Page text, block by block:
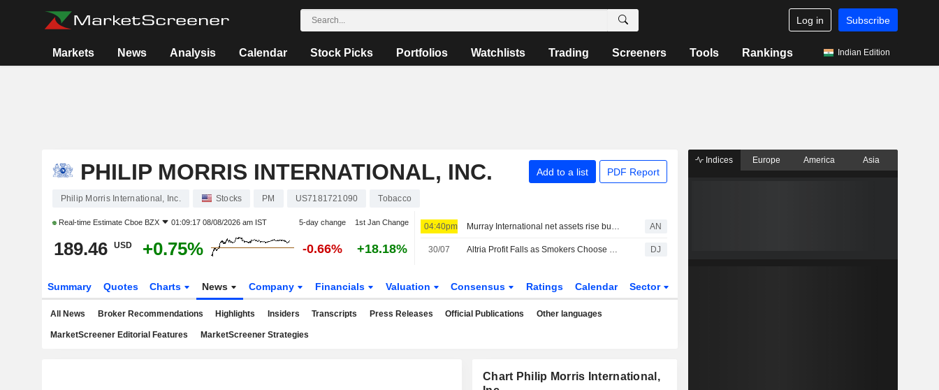
Log in Subscribe
Markets News Analysis Calendar Stock Picks Portfolios Watchlists Trading Screeners Tools Rankings Indian Edition
PHILIP MORRIS INTERNATIONAL, INC. Add to a list PDF Report
Philip Morris International, Inc. Stocks PM US7181721090 Tobacco
Real-time Estimate Cboe BZX 01:09:17 08/08/2026 am IST 5-day change 1st Jan Change
189.46 USD +0.75% -0.66% +18.18%
04:40pm Murray International net assets rise but performance lags benchmark AN
30/07 Altria Profit Falls as Smokers Choose Cheaper Cigarettes -- Update DJ
Summary Quotes Charts News Company Financials Valuation Consensus Ratings Calendar Sector
All News Broker Recommendations Highlights Insiders Transcripts Press Releases Official Publications Other languages
MarketScreener Editorial Features MarketScreener Strategies
Chart Philip Morris International,
Indices Europe America Asia